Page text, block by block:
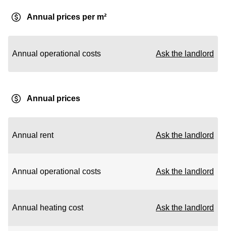
Annual prices per m²
Annual operational costs Ask the landlord
Annual prices
Annual rent Ask the landlord
Annual operational costs Ask the landlord
Annual heating cost Ask the landlord